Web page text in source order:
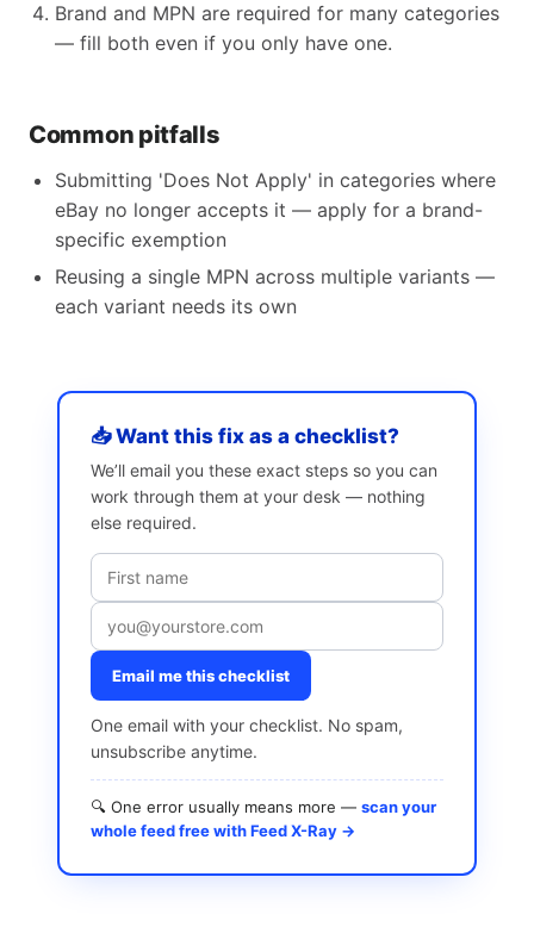
Brand and MPN are required for many categories
— fill both even if you only have one.
Common pitfalls
Submitting 'Does Not Apply' in categories where
eBay no longer accepts it — apply for a brand-
specific exemption
Reusing a single MPN across multiple variants —
each variant needs its own
📥 Want this fix as a checklist?
We’ll email you these exact steps so you can
work through them at your desk — nothing
else required.
Email me this checklist
One email with your checklist. No spam,
unsubscribe anytime.
🔍 One error usually means more — scan your
whole feed free with Feed X-Ray →